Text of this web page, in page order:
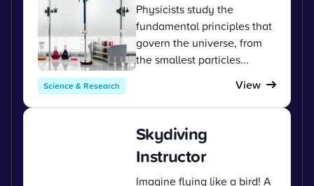
Science & Research
Physicists study the
fundamental principles that
govern the universe, from
the smallest particles...
View
Skydiving
Instructor
Imagine flying like a bird! A